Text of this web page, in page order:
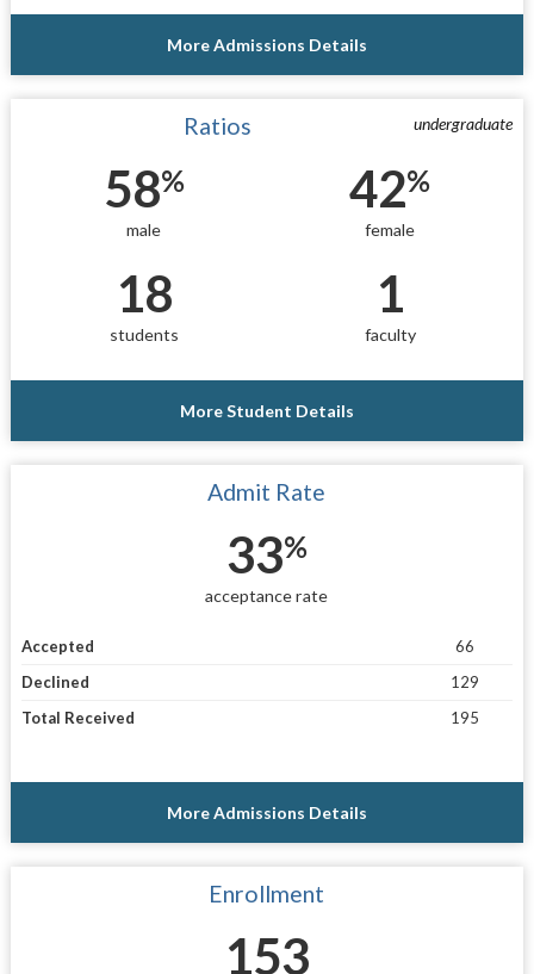
More Admissions Details
undergraduate
Ratios
58%
male
42%
female
18
students
1
faculty
More Student Details
Admit Rate
33%
acceptance rate
Accepted
66
Declined
129
Total Received
195
More Admissions Details
Enrollment
153